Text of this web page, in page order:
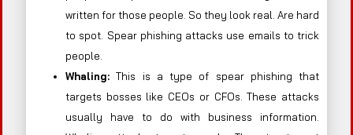
written for those people. So they look real. Are hard
to spot. Spear phishing attacks use emails to trick
people.
Whaling: This is a type of spear phishing that
targets bosses like CEOs or CFOs. These attacks
usually have to do with business information.